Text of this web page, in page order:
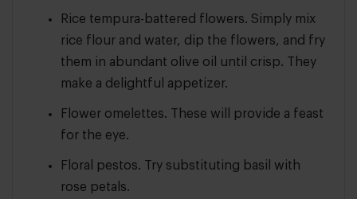
Rice tempura-battered flowers. Simply mix
rice flour and water, dip the flowers, and fry
them in abundant olive oil until crisp. They
make a delightful appetizer.
Flower omelettes. These will provide a feast
for the eye.
Floral pestos. Try substituting basil with
rose petals.